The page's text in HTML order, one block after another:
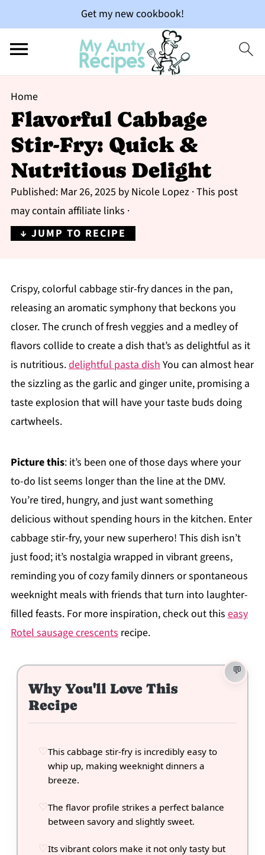
Get my new cookbook!
Home
Flavorful Cabbage
Stir-Fry: Quick &
Nutritious Delight
Published: Mar 26, 2025 by Nicole Lopez· This post
may contain affiliate links ·
↓ JUMP TO RECIPE
Crispy, colorful cabbage stir-fry dances in the pan,
releasing an aromatic symphony that beckons you
closer. The crunch of fresh veggies and a medley of
flavors collide to create a dish that’s as delightful as it
is nutritious.delightful pasta dishYou can almost hear
the sizzling as the garlic and ginger unite, promising a
taste explosion that will have your taste buds doing
cartwheels.
Picture this: it’s been one of those days where your
to-do list seems longer than the line at the DMV.
You’re tired, hungry, and just want something
delicious without spending hours in the kitchen. Enter
cabbage stir-fry, your new superhero! This dish isn’t
just food; it’s nostalgia wrapped in vibrant greens,
reminding you of cozy family dinners or spontaneous
weeknight meals with friends that turn into laughter-
filled feasts. For more inspiration, check out this easy
Rotel sausage crescentsrecipe.
Why You'll Love This
Recipe
This cabbage stir-fry is incredibly easy to
whip up, making weeknight dinners a
breeze.
The flavor profile strikes a perfect balance
between savory and slightly sweet.
Its vibrant colors make it not only tasty but